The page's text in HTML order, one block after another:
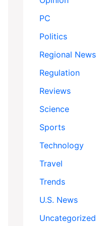
PC
Politics
Regional News
Regulation
Reviews
Science
Sports
Technology
Travel
Trends
U.S. News
Uncategorized